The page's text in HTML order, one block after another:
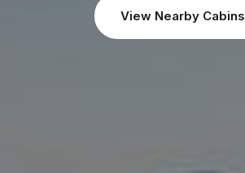
View Nearby Cabins